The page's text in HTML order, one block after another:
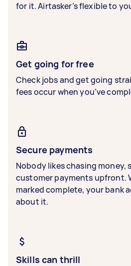
for it. Airtasker’s flexible to
Get going for free
Check jobs and get going
fees occur when you’ve
Secure payments
Nobody likes chasing money,
customer payments upfront.
marked complete, your bank
about it.
Skills can thrill